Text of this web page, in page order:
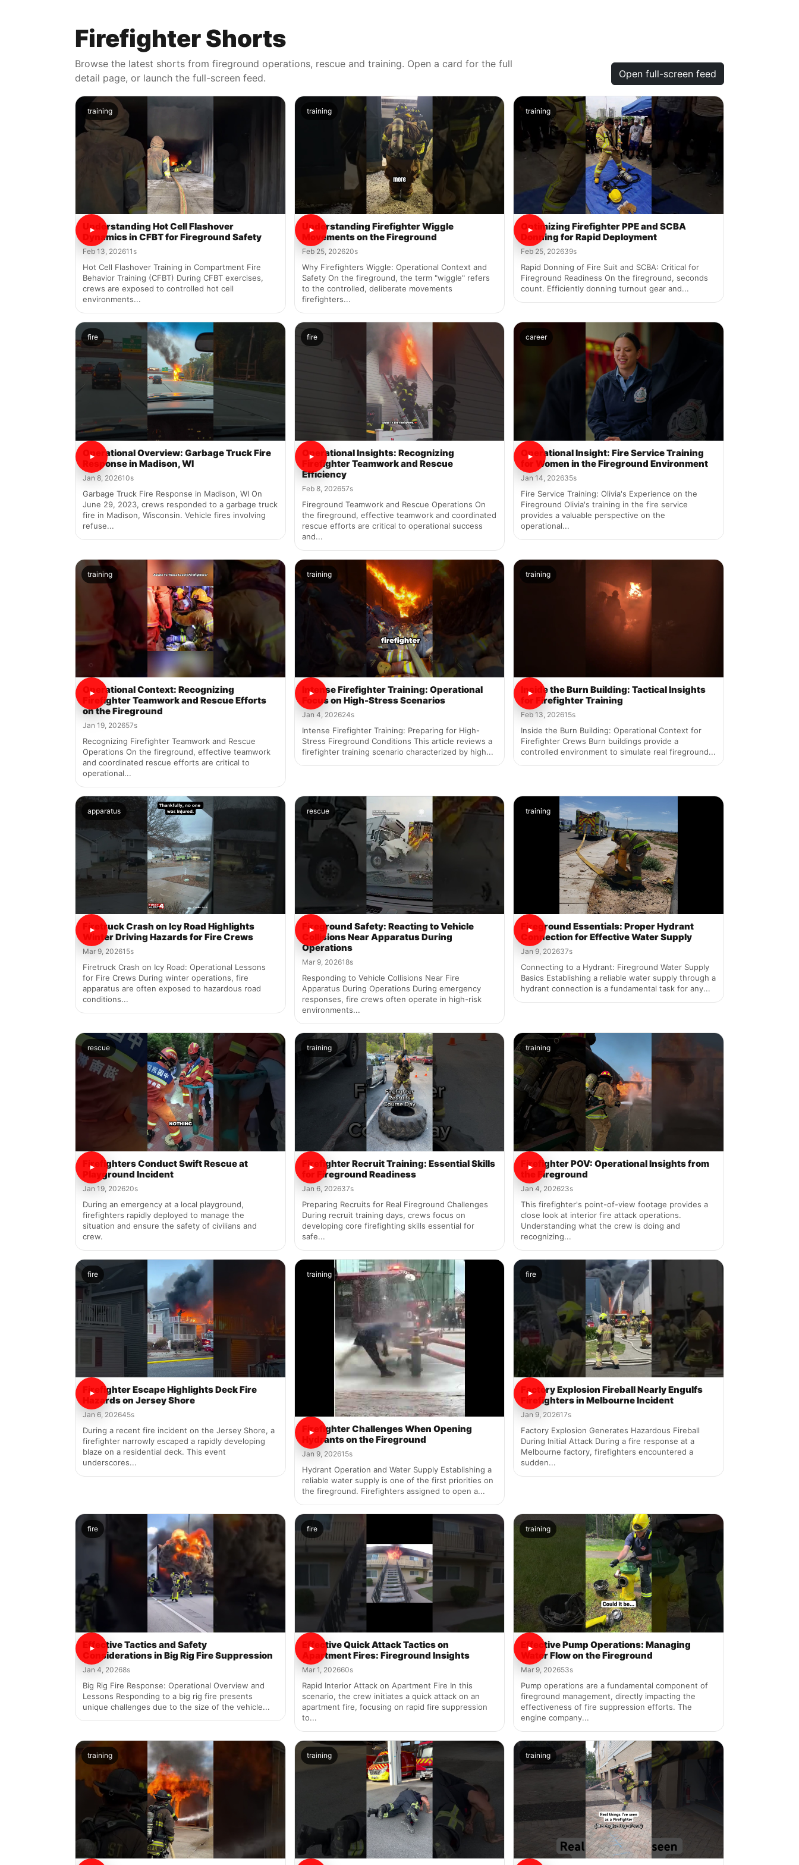
Firefighter Shorts
Browse the latest shorts from fireground operations, rescue and training. Open a card for the full
detail page, or launch the full-screen feed.
Open full-screen feed
training
Understanding Hot Cell Flashover
Dynamics in CFBT for Fireground Safety
Feb 13, 202611s
Hot Cell Flashover Training in Compartment Fire
Behavior Training (CFBT) During CFBT exercises,
crews are exposed to controlled hot cell
environments...
training
Understanding Firefighter Wiggle
Movements on the Fireground
Feb 25, 202620s
Why Firefighters Wiggle: Operational Context and
Safety On the fireground, the term "wiggle" refers
to the controlled, deliberate movements
firefighters...
training
Optimizing Firefighter PPE and SCBA
Donning for Rapid Deployment
Feb 25, 202639s
Rapid Donning of Fire Suit and SCBA: Critical for
Fireground Readiness On the fireground, seconds
count. Efficiently donning turnout gear and...
fire
Operational Overview: Garbage Truck Fire
Response in Madison, WI
Jan 8, 202610s
Garbage Truck Fire Response in Madison, WI On
June 29, 2023, crews responded to a garbage truck
fire in Madison, Wisconsin. Vehicle fires involving
refuse...
fire
Operational Insights: Recognizing
Firefighter Teamwork and Rescue
Efficiency
Feb 8, 202657s
Fireground Teamwork and Rescue Operations On
the fireground, effective teamwork and coordinated
rescue efforts are critical to operational success
and...
career
Operational Insight: Fire Service Training
for Women in the Fireground Environment
Jan 14, 202635s
Fire Service Training: Olivia's Experience on the
Fireground Olivia's training in the fire service
provides a valuable perspective on the
operational...
training
Operational Context: Recognizing
Firefighter Teamwork and Rescue Efforts
on the Fireground
Jan 19, 202657s
Recognizing Firefighter Teamwork and Rescue
Operations On the fireground, effective teamwork
and coordinated rescue efforts are critical to
operational...
training
Intense Firefighter Training: Operational
Focus on High-Stress Scenarios
Jan 4, 202624s
Intense Firefighter Training: Preparing for High-
Stress Fireground Conditions This article reviews a
firefighter training scenario characterized by high...
training
Inside the Burn Building: Tactical Insights
for Firefighter Training
Feb 13, 202615s
Inside the Burn Building: Operational Context for
Firefighter Crews Burn buildings provide a
controlled environment to simulate real fireground...
apparatus
Firetruck Crash on Icy Road Highlights
Winter Driving Hazards for Fire Crews
Mar 9, 202615s
Firetruck Crash on Icy Road: Operational Lessons
for Fire Crews During winter operations, fire
apparatus are often exposed to hazardous road
conditions...
rescue
Fireground Safety: Reacting to Vehicle
Collisions Near Apparatus During
Operations
Mar 9, 202618s
Responding to Vehicle Collisions Near Fire
Apparatus During Operations During emergency
responses, fire crews often operate in high-risk
environments...
training
Fireground Essentials: Proper Hydrant
Connection for Effective Water Supply
Jan 9, 202637s
Connecting to a Hydrant: Fireground Water Supply
Basics Establishing a reliable water supply through a
hydrant connection is a fundamental task for any...
rescue
Firefighters Conduct Swift Rescue at
Playground Incident
Jan 19, 202620s
During an emergency at a local playground,
firefighters rapidly deployed to manage the
situation and ensure the safety of civilians and
crew.
training
Firefighter Recruit Training: Essential Skills
for Fireground Readiness
Jan 6, 202637s
Preparing Recruits for Real Fireground Challenges
During recruit training days, crews focus on
developing core firefighting skills essential for
safe...
training
Firefighter POV: Operational Insights from
the Fireground
Jan 4, 202623s
This firefighter's point-of-view footage provides a
close look at interior fire attack operations.
Understanding what the crew is doing and
recognizing...
fire
Firefighter Escape Highlights Deck Fire
Hazards on Jersey Shore
Jan 6, 202645s
During a recent fire incident on the Jersey Shore, a
firefighter narrowly escaped a rapidly developing
blaze on a residential deck. This event
underscores...
training
Firefighter Challenges When Opening
Hydrants on the Fireground
Jan 9, 202615s
Hydrant Operation and Water Supply Establishing a
reliable water supply is one of the first priorities on
the fireground. Firefighters assigned to open a...
fire
Factory Explosion Fireball Nearly Engulfs
Firefighters in Melbourne Incident
Jan 9, 202617s
Factory Explosion Generates Hazardous Fireball
During Initial Attack During a fire response at a
Melbourne factory, firefighters encountered a
sudden...
fire
Effective Tactics and Safety
Considerations in Big Rig Fire Suppression
Jan 4, 20268s
Big Rig Fire Response: Operational Overview and
Lessons Responding to a big rig fire presents
unique challenges due to the size of the vehicle...
fire
Effective Quick Attack Tactics on
Apartment Fires: Fireground Insights
Mar 1, 202660s
Rapid Interior Attack on Apartment Fire In this
scenario, the crew initiates a quick attack on an
apartment fire, focusing on rapid fire suppression
to...
training
Effective Pump Operations: Managing
Water Flow on the Fireground
Mar 9, 202653s
Pump operations are a fundamental component of
fireground management, directly impacting the
effectiveness of fire suppression efforts. The
engine company...
training training training